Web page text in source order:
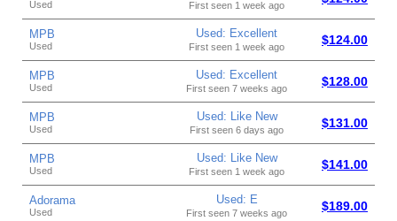
Used First seen 1 week ago
MPB
Used
Used: Excellent
First seen 1 week ago $124.00
MPB
Used
Used: Excellent
First seen 7 weeks ago $128.00
MPB
Used
Used: Like New
First seen 6 days ago $131.00
MPB
Used
Used: Like New
First seen 1 week ago $141.00
Adorama
Used
Used: E
First seen 7 weeks ago $189.00